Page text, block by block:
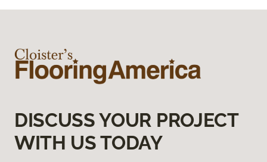
DISCUSS YOUR PROJECT
WITH US TODAY